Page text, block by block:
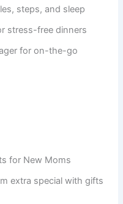
steps, and sleep
stress-free dinners
for on-the-go
for New Moms
extra special with gifts